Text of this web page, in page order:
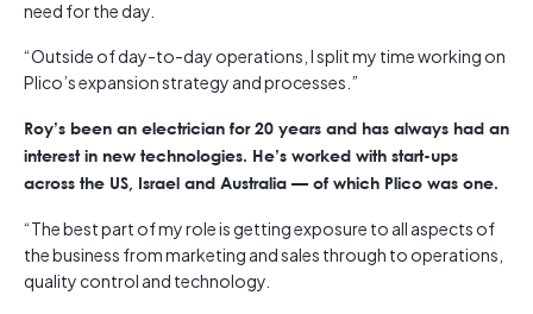
need for the day.
“Outside of day-to-day operations, I split my time working on
Plico’s expansion strategy and processes.”
Roy’s been an electrician for 20 years and has always had an
interest in new technologies. He’s worked with start-ups
across the US, Israel and Australia — of which Plico was one.
“The best part of my role is getting exposure to all aspects of
the business from marketing and sales through to operations,
quality control and technology.